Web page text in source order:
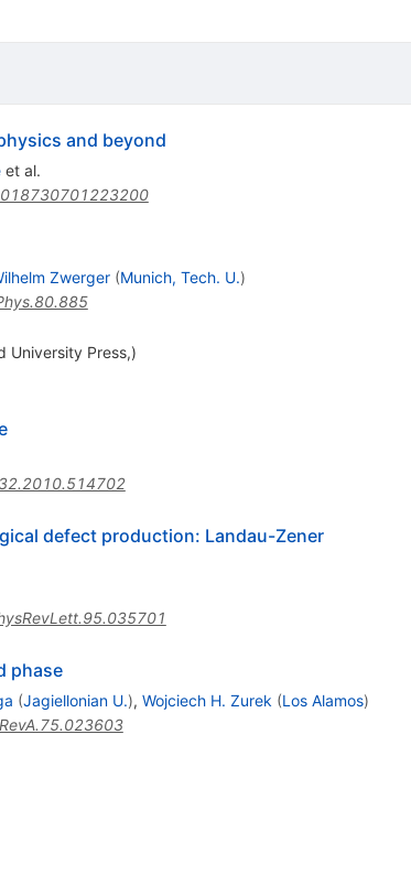
and beyond
et al.
Zwerger (Munich, Tech. U.)
University Press,)
defect production: Landau-Zener
phase
(Jagiellonian U.), Wojciech H. Zurek (Los Alamos)